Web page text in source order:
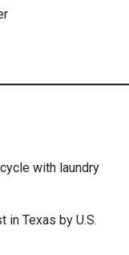
with laundry
in Texas by U.S.